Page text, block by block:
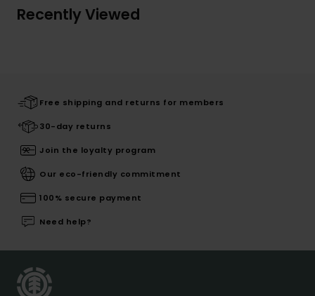
Recently Viewed
Free shipping and returns for members
30-day returns
Join the loyalty program
Our eco-friendly commitment
100% secure payment
Need help?